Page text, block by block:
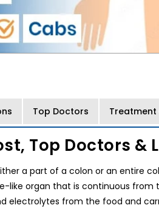
Top Doctors Treatment
Top Doctors &
a part of a colon or an entire
like organ that is continuous from
electrolytes from the food and